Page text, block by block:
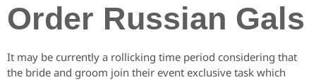
Order Russian Gals
It may be currently a rollicking time period considering that
the bride and groom join their event exclusive task which